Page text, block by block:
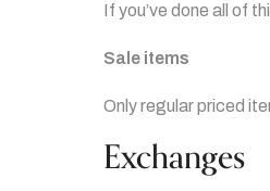
If you’ve done all of
Sale items
Only regular priced
Exchanges